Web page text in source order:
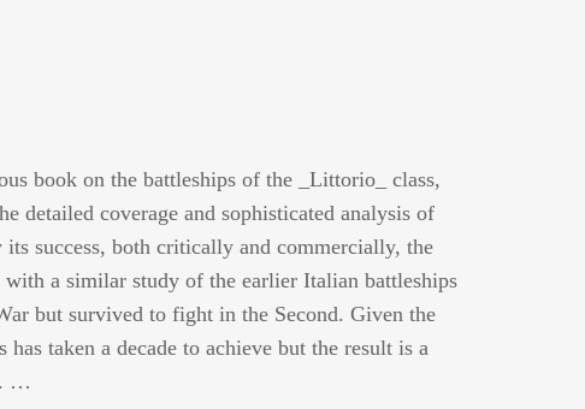
book on the battleships of the _Littorio_ class,
detailed coverage and sophisticated analysis of
success, both critically and commercially, the
a similar study of the earlier Italian battleships
but survived to fight in the Second. Given the
taken a decade to achieve but the result is a
…